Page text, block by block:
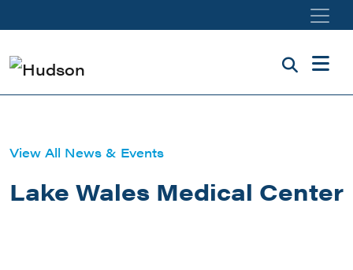
View All News & Events
Lake Wales Medical Center